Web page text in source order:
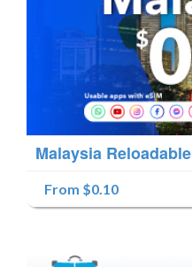
Malaysia Reloadable
From $0.10